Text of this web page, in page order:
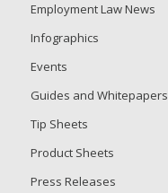
Employment Law News
Infographics
Events
Guides and Whitepapers
Tip Sheets
Product Sheets
Press Releases